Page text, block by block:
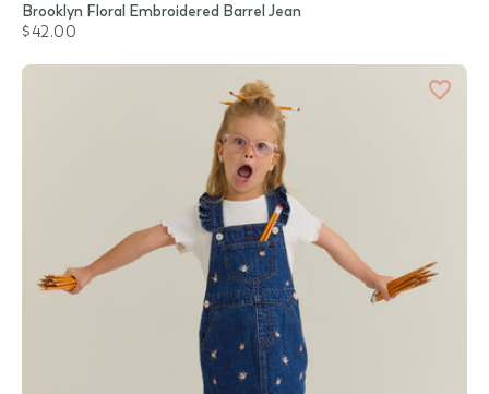
Brooklyn Floral Embroidered Barrel Jean
$42.00